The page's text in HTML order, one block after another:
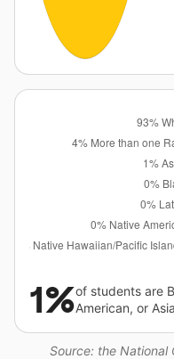
Source: the National
1%of students are
American, or